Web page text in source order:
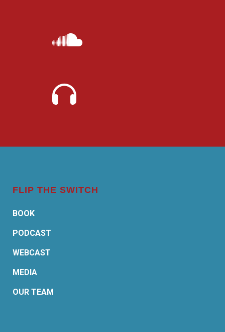
FLIP THE SWITCH
BOOK
PODCAST
WEBCAST
MEDIA
OUR TEAM